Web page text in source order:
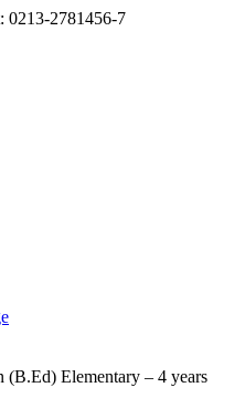
0213-2781456-7
(B.Ed) Elementary – 4 years